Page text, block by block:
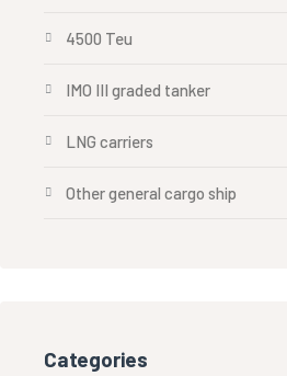
4500 Teu
IMO III graded tanker
LNG carriers
Other general cargo ship
Categories